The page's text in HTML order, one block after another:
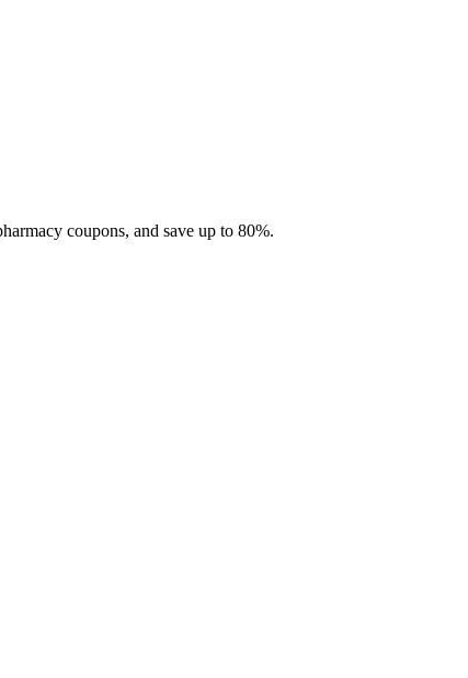
coupons, and save up to 80%.